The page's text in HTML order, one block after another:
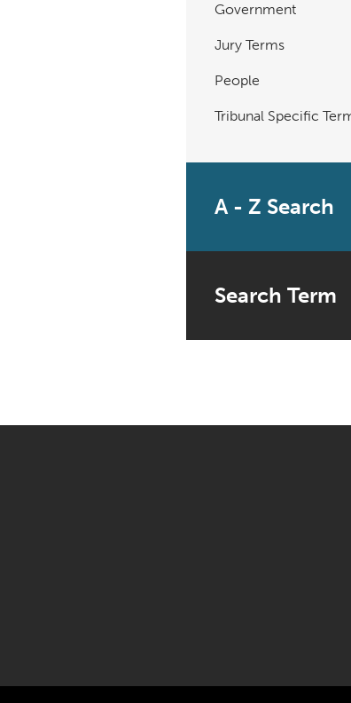
Government
Jury Terms
People
Tribunal Specific
A - Z Search
Search Term